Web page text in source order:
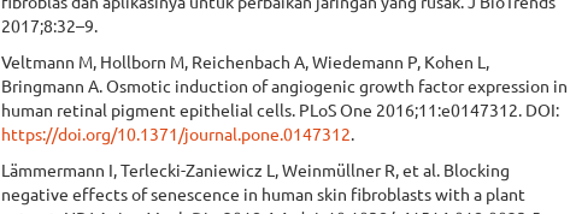
2017;8:32–9.
Veltmann M, Hollborn M, Reichenbach A, Wiedemann P, Kohen L,
Bringmann A. Osmotic induction of angiogenic growth factor expression in
human retinal pigment epithelial cells. PLoS One 2016;11:e0147312. DOI:
https://doi.org/10.1371/journal.pone.0147312.
Lämmermann I, Terlecki-Zaniewicz L, Weinmüllner R, et al. Blocking
negative effects of senescence in human skin fibroblasts with a plant